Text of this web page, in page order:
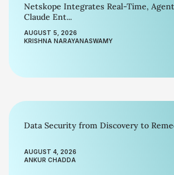
Netskope Integrates Real-Time,
Claude Ent...
AUGUST 5, 2026
KRISHNA NARAYANASWAMY
Data Security from Discovery to
AUGUST 4, 2026
ANKUR CHADDA